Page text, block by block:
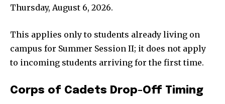
Thursday, August 6, 2026.
This applies only to students already living on
campus for Summer Session II; it does not apply
to incoming students arriving for the first time.
Corps of Cadets Drop-Off Timing